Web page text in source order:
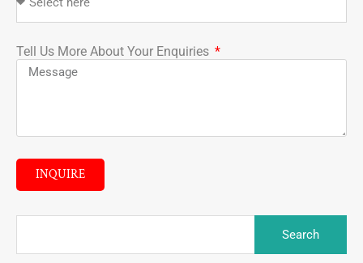
Tell Us More About Your Enquiries
INQUIRE